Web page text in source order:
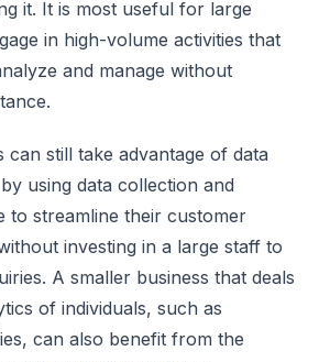
it. It is most useful for large
in high-volume activities that
and manage without
can still take advantage of data
using data collection and
to streamline their customer
investing in a large staff to
A smaller business that deals
of individuals, such as
can also benefit from the